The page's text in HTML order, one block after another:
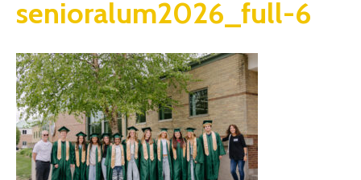
senioralum2026_full-6